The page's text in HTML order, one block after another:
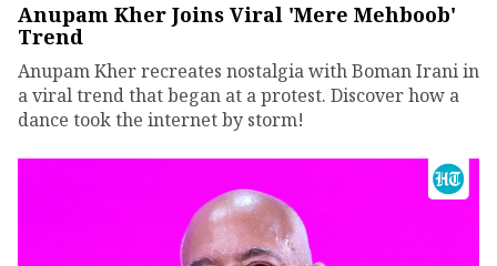
Anupam Kher Joins Viral 'Mere Mehboob'
Trend
Anupam Kher recreates nostalgia with Boman Irani in
a viral trend that began at a protest. Discover how a
dance took the internet by storm!